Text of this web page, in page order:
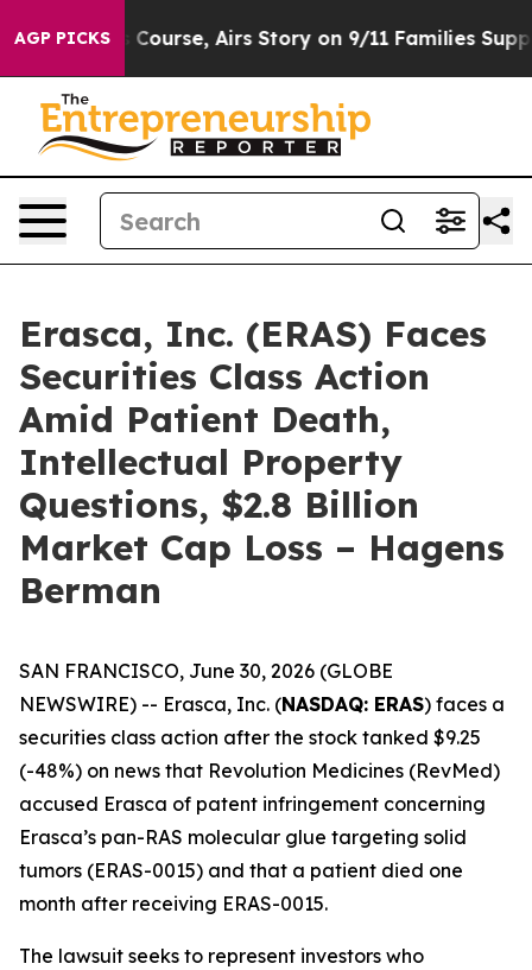
AGP PICKS
Reverses Course, Airs Story on 9/11 Families
Erasca, Inc. (ERAS) Faces
Securities Class Action
Amid Patient Death,
Intellectual Property
Questions, $2.8 Billion
Market Cap Loss – Hagens
Berman
SAN FRANCISCO, June 30, 2026 (GLOBE
NEWSWIRE) -- Erasca, Inc. (NASDAQ: ERAS) faces a
securities class action after the stock tanked $9.25
(-48%) on news that Revolution Medicines (RevMed)
accused Erasca of patent infringement concerning
Erasca’s pan-RAS molecular glue targeting solid
tumors (ERAS-0015) and that a patient died one
month after receiving ERAS-0015.
The lawsuit seeks to represent investors who